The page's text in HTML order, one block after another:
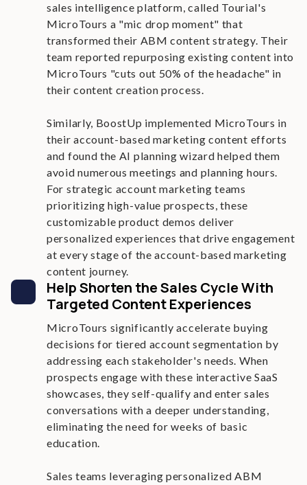
sales intelligence platform, called Tourial's
MicroTours a "mic drop moment" that
transformed their ABM content strategy. Their
team reported repurposing existing content into
MicroTours "cuts out 50% of the headache" in
their content creation process.
Similarly, BoostUp implemented MicroTours in
their account-based marketing content efforts
and found the AI planning wizard helped them
avoid numerous meetings and planning hours.
For strategic account marketing teams
prioritizing high-value prospects, these
customizable product demos deliver
personalized experiences that drive engagement
at every stage of the account-based marketing
content journey.
Help Shorten the Sales Cycle With
Targeted Content Experiences
MicroTours significantly accelerate buying
decisions for tiered account segmentation by
addressing each stakeholder's needs. When
prospects engage with these interactive SaaS
showcases, they self-qualify and enter sales
conversations with a deeper understanding,
eliminating the need for weeks of basic
education.
Sales teams leveraging personalized ABM